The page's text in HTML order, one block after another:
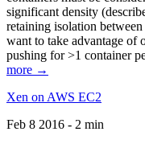
significant density
retaining isolation
want to take advantage of
pushing for >1 container
more →
Xen on AWS EC2
Feb 8 2016 - 2 min